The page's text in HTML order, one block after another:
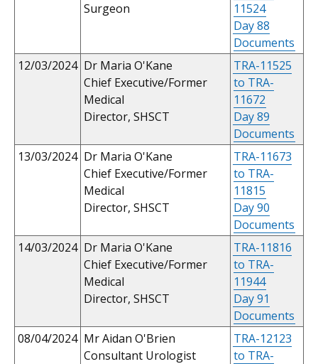
Surgeon
11524
Day 88
Documents
12/03/2024 Dr Maria O'Kane
Chief Executive/Former
Medical
Director, SHSCT
TRA-11525
to TRA-
11672
Day 89
Documents
13/03/2024 Dr Maria O'Kane
Chief Executive/Former
Medical
Director, SHSCT
TRA-11673
to TRA-
11815
Day 90
Documents
14/03/2024 Dr Maria O'Kane
Chief Executive/Former
Medical
Director, SHSCT
TRA-11816
to TRA-
11944
Day 91
Documents
08/04/2024 Mr Aidan O'Brien
Consultant Urologist
TRA-12123
to TRA-